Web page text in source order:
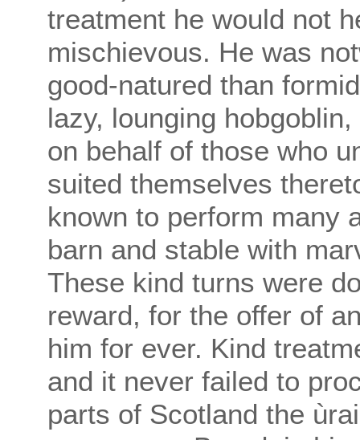
treatment he would not
mischievous. He was
good-natured than
lazy, lounging
on behalf of those who
suited themselves
known to perform many
barn and stable with
These kind turns were
reward, for the offer of
him for ever. Kind
and it never failed to
parts of Scotland the